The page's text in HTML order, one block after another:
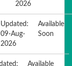
2026
Updated:
09-Aug-
2026
Available
Soon
Available